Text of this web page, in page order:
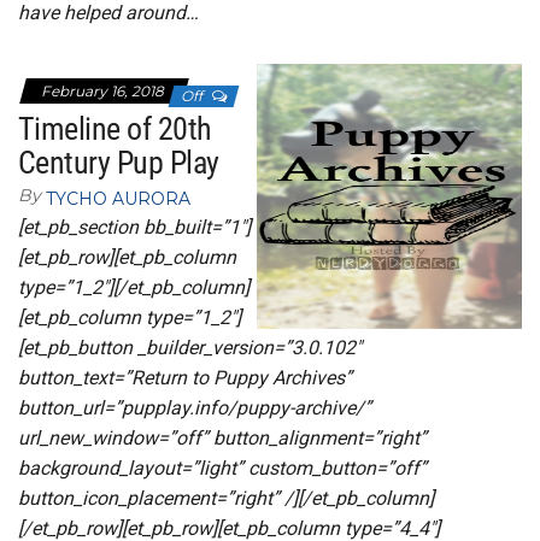
have helped around…
February 16, 2018 Off
Timeline of 20th
Century Pup Play
By TYCHO AURORA
[et_pb_section bb_built=”1″]
[et_pb_row][et_pb_column
type=”1_2″][/et_pb_column]
[et_pb_column type=”1_2″]
[et_pb_button _builder_version=”3.0.102″
button_text=”Return to Puppy Archives”
button_url=”pupplay.info/puppy-archive/”
url_new_window=”off” button_alignment=”right”
background_layout=”light” custom_button=”off”
button_icon_placement=”right” /][/et_pb_column]
[/et_pb_row][et_pb_row][et_pb_column type=”4_4″]